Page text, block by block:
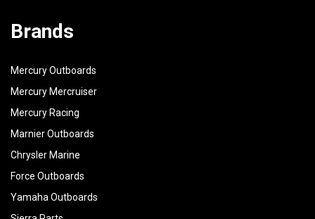
Brands
Mercury Outboards
Mercury Mercruiser
Mercury Racing
Marnier Outboards
Chrysler Marine
Force Outboards
Yamaha Outboards